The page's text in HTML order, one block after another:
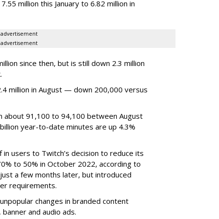
million this January to 6.82 million in
advertisement
advertisement
since then, but is still down 2.3 million
million in August — down 200,000 versus
about 91,100 to 94,100 between August
year-to-date minutes are up 4.3%
users to Twitch’s decision to reduce its
to 50% in October 2022, according to
a few months later, but introduced
requirements.
changes in branded content
and audio ads.